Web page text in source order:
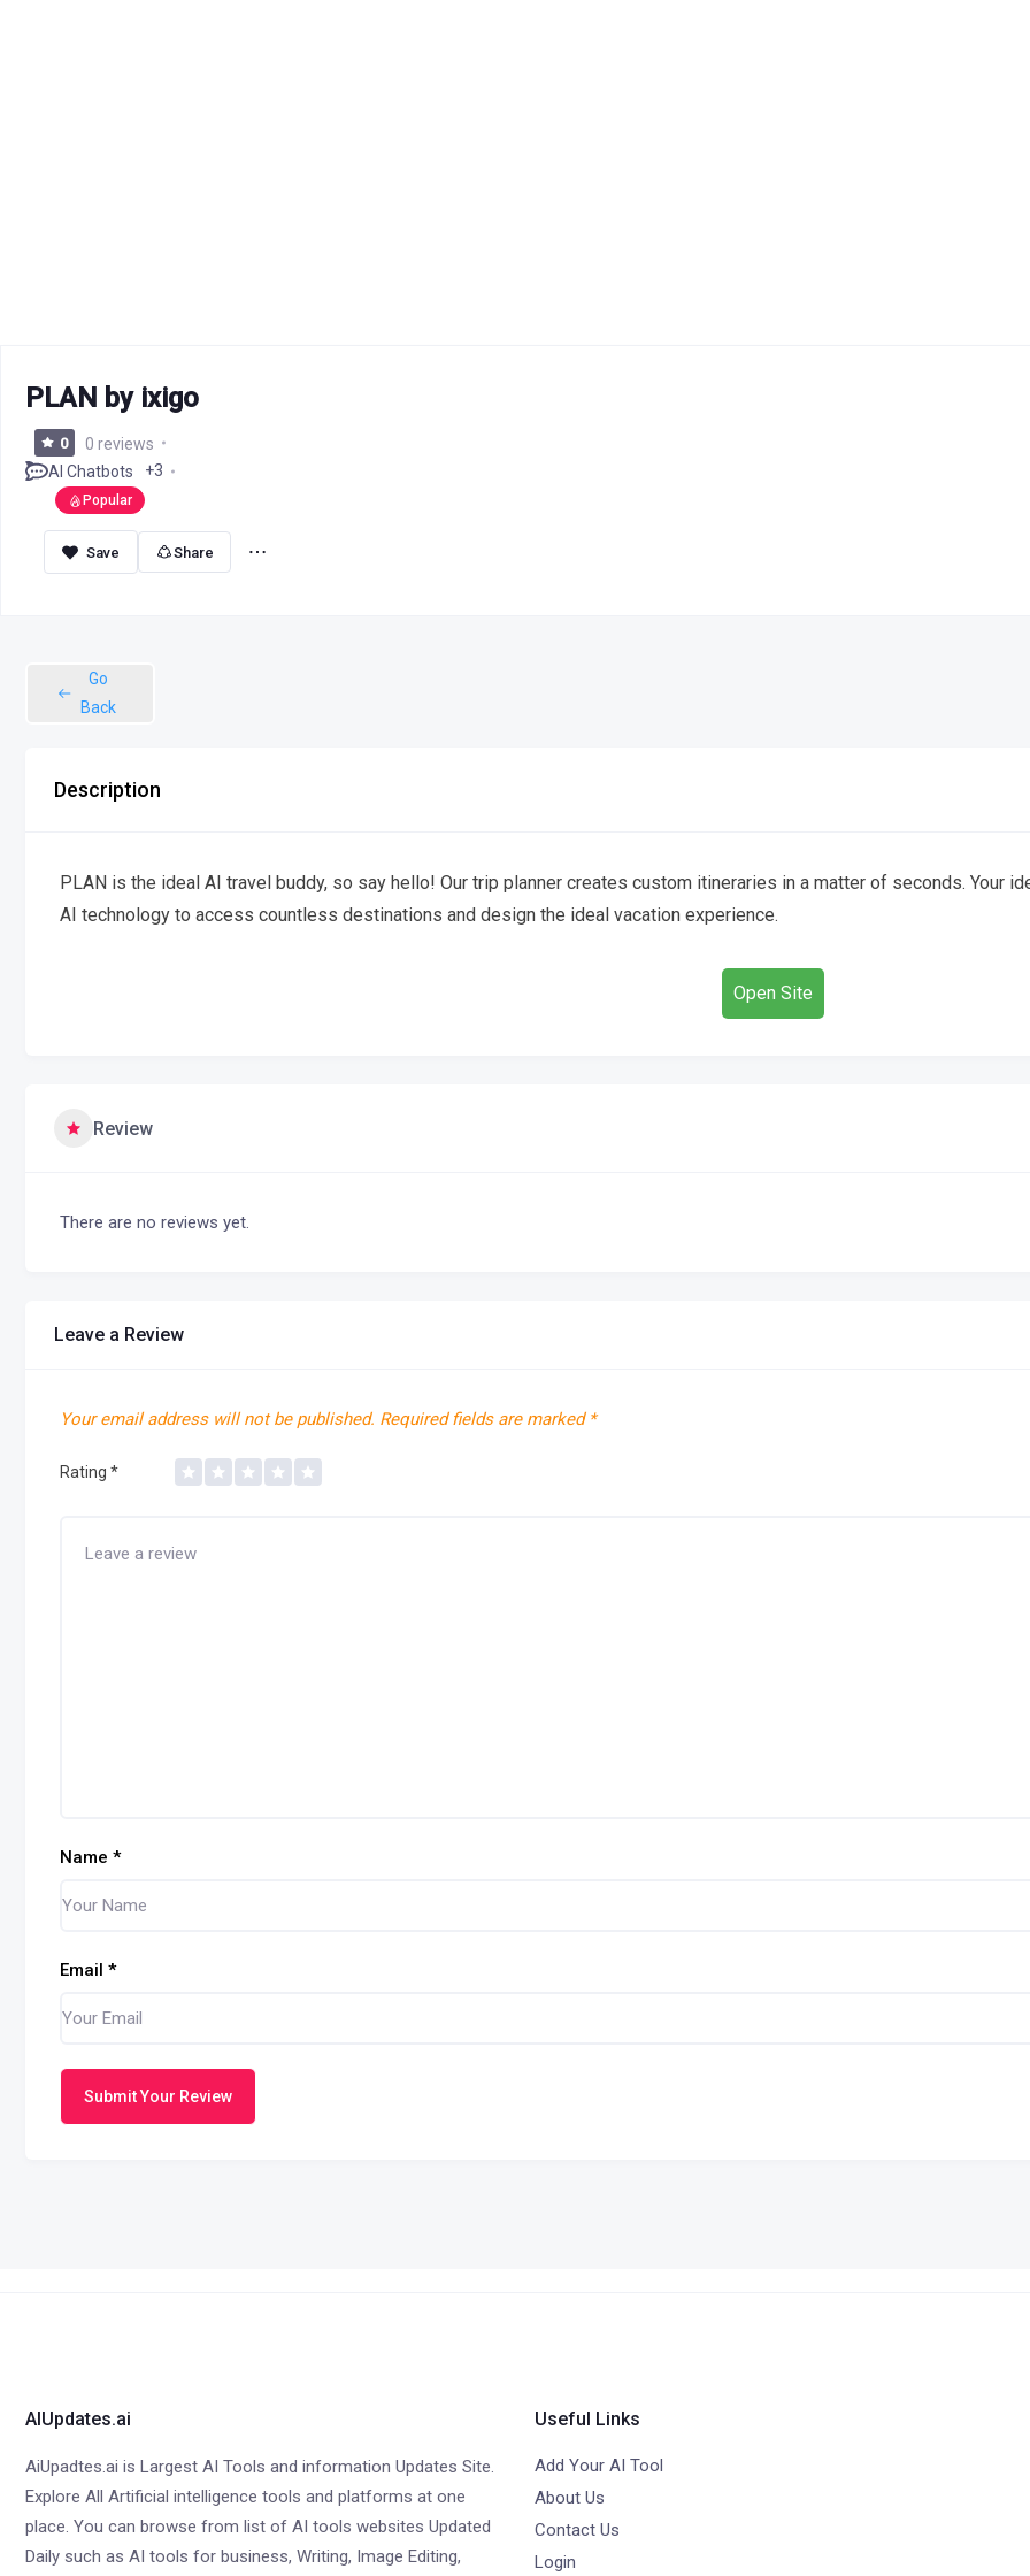
PLAN by ixigo
0
0 reviews
AI Chatbots
+3
Popular
Share
Go
Back
Description
PLAN is the ideal AI travel buddy, so say hello! Our trip planner creates custom itineraries in a matter of seconds. Your
AI technology to access countless destinations and design the ideal vacation experience.
Open Site
Review
There are no reviews yet.
Leave a Review
Your email address will not be published. Required fields are marked *
Rating *
Name *
Email *
Submit Your Review
AIUpdates.ai
AiUpadtes.ai is Largest AI Tools and information Updates Site.
Explore All Artificial intelligence tools and platforms at one
place. You can browse from list of AI tools websites Updated
Daily such as AI tools for business, Writing, Image Editing,
Useful Links
Add Your AI Tool
About Us
Contact Us
Login